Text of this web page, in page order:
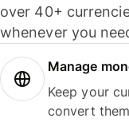
over 40+
whenever you
Manage
Keep your
convert